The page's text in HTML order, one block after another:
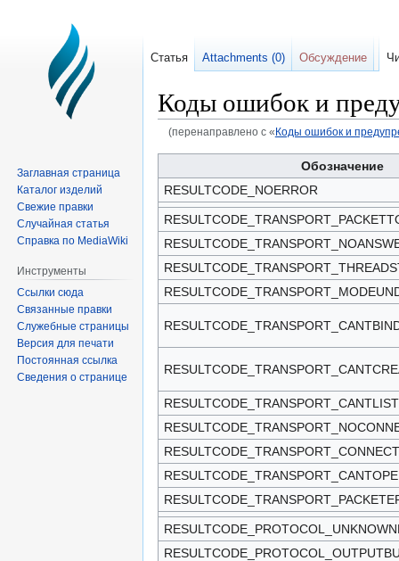
Коды ошибок и
(перенаправлено с « Коды ошибок и
к
навигации
к
поиску
Обозначение
RESULTCODE_NOERROR
Статья Attachments (0) Обсуждение
Заглавная страница
Каталог изделий
Свежие правки
Случайная статья
Справка по MediaWiki
Инструменты
Ссылки сюда
Связанные правки
Служебные страницы
Версия для печати
Постоянная ссылка
Сведения о странице